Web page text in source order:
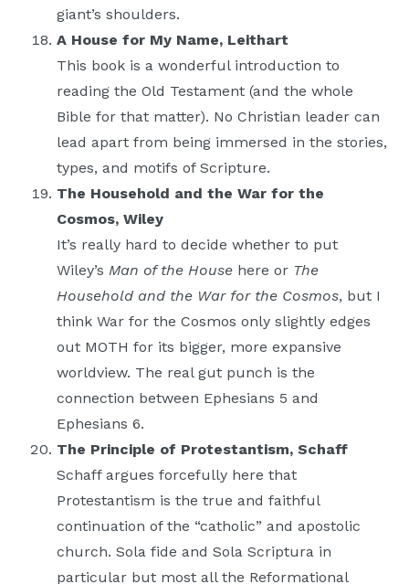
giant’s shoulders.
A House for My Name, Leithart
This book is a wonderful introduction to
reading the Old Testament (and the whole
Bible for that matter). No Christian leader can
lead apart from being immersed in the stories,
types, and motifs of Scripture.
The Household and the War for the
Cosmos, Wiley
It’s really hard to decide whether to put
Wiley’s Man of the House here or The
Household and the War for the Cosmos, but I
think War for the Cosmos only slightly edges
out MOTH for its bigger, more expansive
worldview. The real gut punch is the
connection between Ephesians 5 and
Ephesians 6.
The Principle of Protestantism, Schaff
Schaff argues forcefully here that
Protestantism is the true and faithful
continuation of the “catholic” and apostolic
church. Sola fide and Sola Scriptura in
particular but most all the Reformational